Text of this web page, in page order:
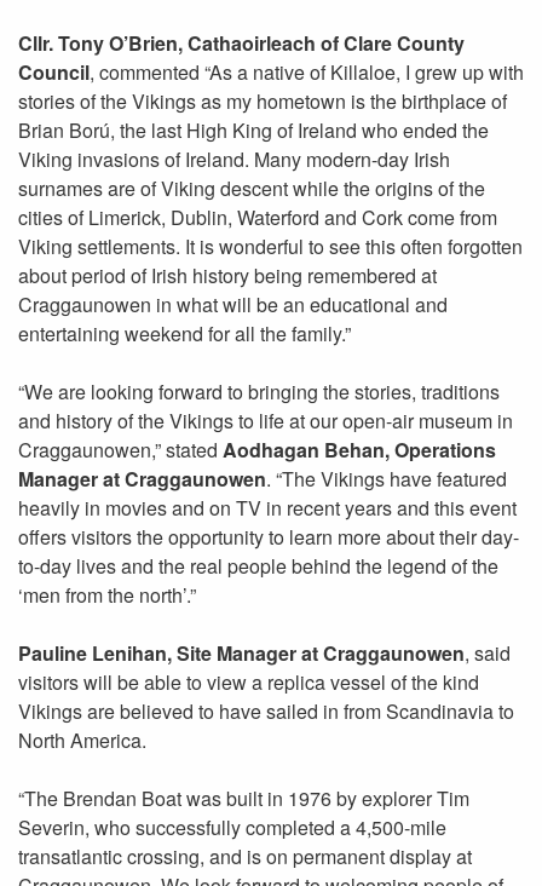
Cllr. Tony O’Brien, Cathaoirleach of Clare County
Council, commented “As a native of Killaloe, I grew up with
stories of the Vikings as my hometown is the birthplace of
Brian Ború, the last High King of Ireland who ended the
Viking invasions of Ireland. Many modern-day Irish
surnames are of Viking descent while the origins of the
cities of Limerick, Dublin, Waterford and Cork come from
Viking settlements. It is wonderful to see this often forgotten
about period of Irish history being remembered at
Craggaunowen in what will be an educational and
entertaining weekend for all the family.”
“We are looking forward to bringing the stories, traditions
and history of the Vikings to life at our open-air museum in
Craggaunowen,” stated Aodhagan Behan, Operations
Manager at Craggaunowen. “The Vikings have featured
heavily in movies and on TV in recent years and this event
offers visitors the opportunity to learn more about their day-
to-day lives and the real people behind the legend of the
‘men from the north’.”
Pauline Lenihan, Site Manager at Craggaunowen, said
visitors will be able to view a replica vessel of the kind
Vikings are believed to have sailed in from Scandinavia to
North America.
“The Brendan Boat was built in 1976 by explorer Tim
Severin, who successfully completed a 4,500-mile
transatlantic crossing, and is on permanent display at